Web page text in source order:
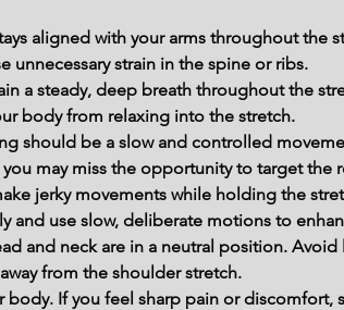
aligned with your arms throughout the
unnecessary strain in the spine or ribs.
a steady, deep breath throughout the
body from relaxing into the stretch.
should be a slow and controlled
may miss the opportunity to target the
jerky movements while holding the
and use slow, deliberate motions to
and neck are in a neutral position.
from the shoulder stretch.
If you feel sharp pain or